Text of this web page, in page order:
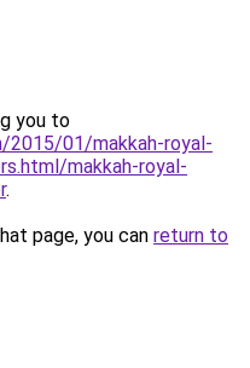
you to
2015/01/makkah-royal-
makkah-royal-
.
page, you can return to